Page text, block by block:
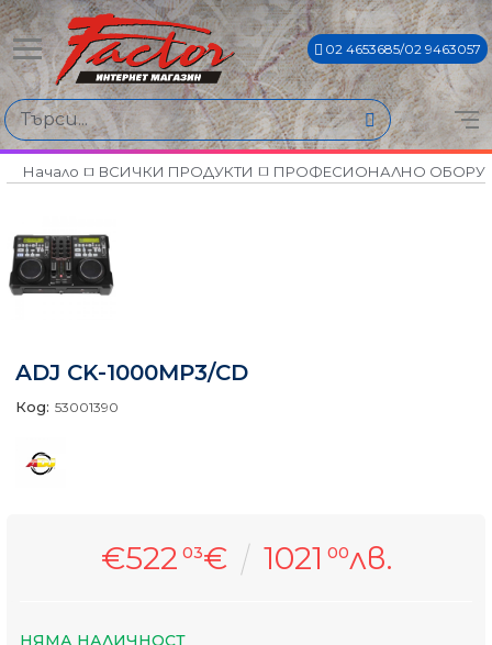
02 4653685/02 9463057
Начало ВСИЧКИ ПРОДУКТИ ПРОФЕСИОНАЛНО
ADJ CK-1000MP3/CD
Код: 53001390
€522 03€ 1021 00лв.
НЯМА НАЛИЧНОСТ